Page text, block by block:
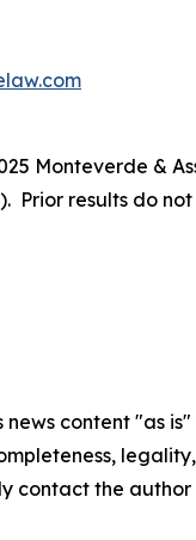
Monteverde &
). Prior results do
news content "as
contact the author